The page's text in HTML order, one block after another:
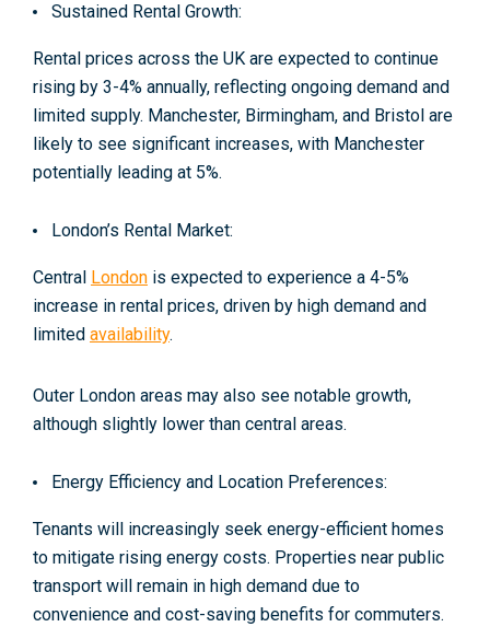
Sustained Rental Growth:
Rental prices across the UK are expected to continue
rising by 3-4% annually, reflecting ongoing demand and
limited supply. Manchester, Birmingham, and Bristol are
likely to see significant increases, with Manchester
potentially leading at 5%.
London’s Rental Market:
Central London is expected to experience a 4-5%
increase in rental prices, driven by high demand and
limited availability.
Outer London areas may also see notable growth,
although slightly lower than central areas.
Energy Efficiency and Location Preferences:
Tenants will increasingly seek energy-efficient homes
to mitigate rising energy costs. Properties near public
transport will remain in high demand due to
convenience and cost-saving benefits for commuters.